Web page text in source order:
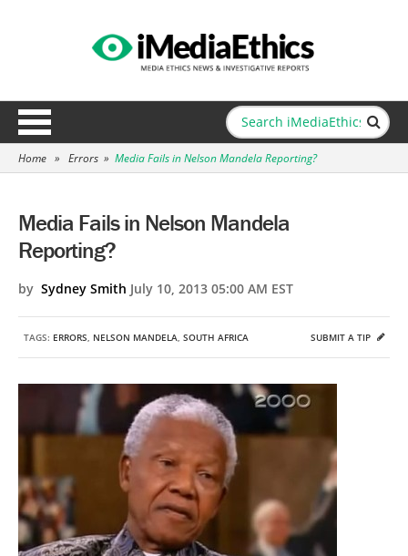
Home » Errors » Media Fails in Nelson Mandela Reporting?
Media Fails in Nelson Mandela
Reporting?
by Sydney Smith July 10, 2013 05:00 AM EST
TAGS: ERRORS, NELSON MANDELA, SOUTH AFRICA SUBMIT A TIP